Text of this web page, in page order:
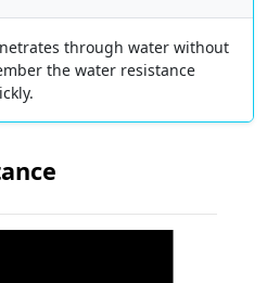
through water without
the water resistance